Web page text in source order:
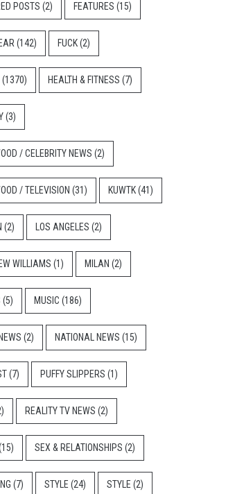
POSTS (2) FEATURES (15)
(142) FUCK(2)
(1370) HEALTH & FITNESS (7)
(3)
/ CELEBRITY NEWS (2)
/ TELEVISION (31) KUWTK(41)
(2) LOS ANGELES (2)
WILLIAMS (1) MILAN (2)
(5) MUSIC (186)
(2) NATIONAL NEWS (15)
(7) PUFFY SLIPPERS (1)
REALITY TV NEWS (2)
SEX & RELATIONSHIPS (2)
(7) STYLE (24) STYLE (2)